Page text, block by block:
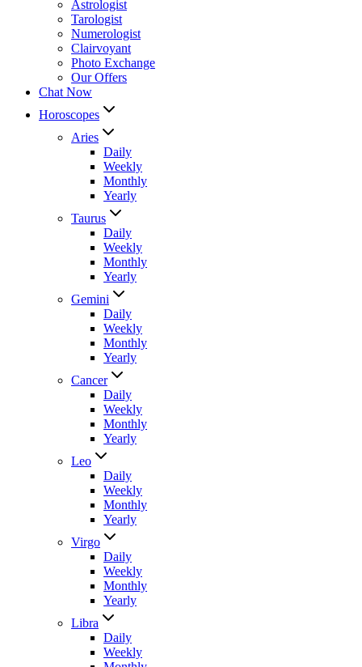
Astrologist
Tarologist
Numerologist
Clairvoyant
Photo Exchange
Our Offers
Chat Now
Horoscopes
Aries
Daily
Weekly
Monthly
Yearly
Taurus
Daily
Weekly
Monthly
Yearly
Gemini
Daily
Weekly
Monthly
Yearly
Cancer
Daily
Weekly
Monthly
Yearly
Leo
Daily
Weekly
Monthly
Yearly
Virgo
Daily
Weekly
Monthly
Yearly
Libra
Daily
Weekly